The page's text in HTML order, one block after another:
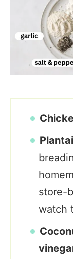
store-
watch